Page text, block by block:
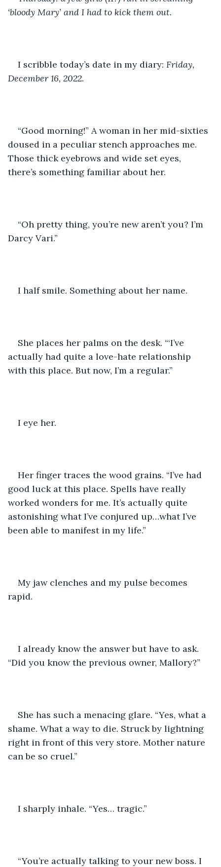
‘bloody Mary’ and I had to kick them out.
I scribble today’s date in my diary: Friday,
December 16, 2022.
“Good morning!” A woman in her mid-sixties
doused in a peculiar stench approaches me.
Those thick eyebrows and wide set eyes,
there’s something familiar about her.
“Oh pretty thing, you’re new aren’t you? I’m
Darcy Vari.”
I half smile. Something about her name.
She places her palms on the desk. “‘I’ve
actually had quite a love-hate relationship
with this place. But now, I’m a regular.”
I eye her.
Her finger traces the wood grains. “I’ve had
good luck at this place. Spells have really
worked wonders for me. It’s actually quite
astonishing what I’ve conjured up…what I’ve
been able to manifest in my life.”
My jaw clenches and my pulse becomes
rapid.
I already know the answer but have to ask.
“Did you know the previous owner, Mallory?”
She has such a menacing glare. “Yes, what a
shame. What a way to die. Struck by lightning
right in front of this very store. Mother nature
can be so cruel.”
I sharply inhale. “Yes… tragic.”
“You’re actually talking to your new boss. I